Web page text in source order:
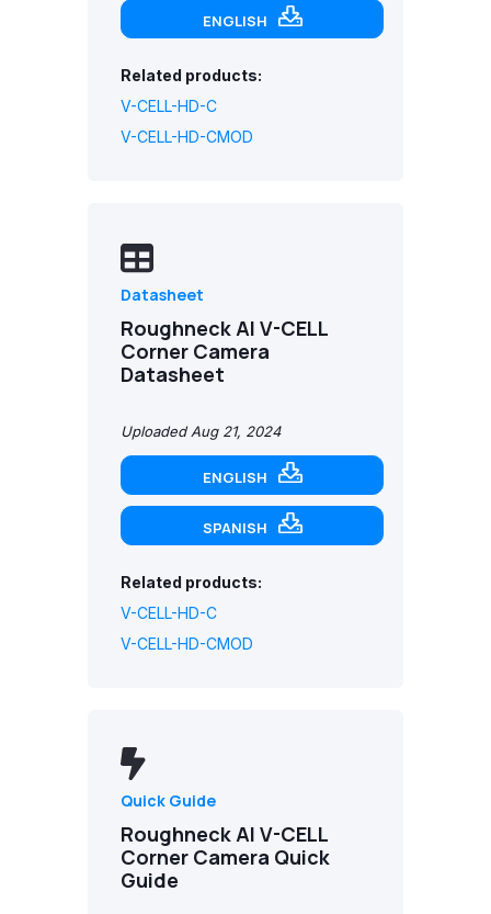
ENGLISH
Related products:
V-CELL-HD-C
V-CELL-HD-CMOD
Datasheet
Roughneck AI V-CELL
Corner Camera
Datasheet
Uploaded Aug 21, 2024
ENGLISH
SPANISH
Related products:
V-CELL-HD-C
V-CELL-HD-CMOD
Quick Guide
Roughneck AI V-CELL
Corner Camera Quick
Guide